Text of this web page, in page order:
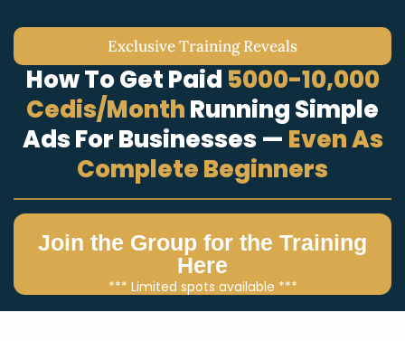
Exclusive Training Reveals
How To Get Paid 5000-10,000
Cedis/MonthRunning Simple
Ads For Businesses — Even As
Complete Beginners
Join the Group for the Training
Here
*** Limited spots available ***